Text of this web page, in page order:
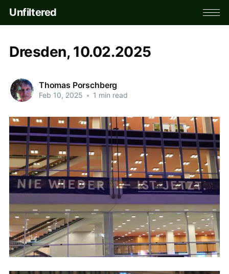
Unfiltered
Dresden, 10.02.2025
Thomas Porschberg
Feb 10, 2025 • 1 min read